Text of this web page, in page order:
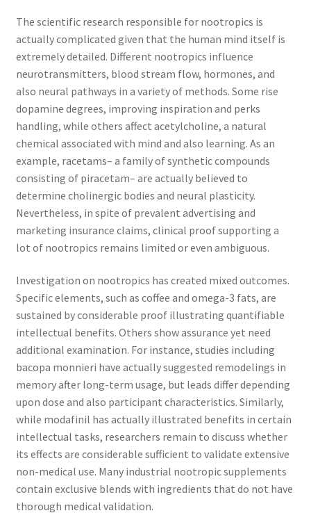
The scientific research responsible for nootropics is
actually complicated given that the human mind itself is
extremely detailed. Different nootropics influence
neurotransmitters, blood stream flow, hormones, and
also neural pathways in a variety of methods. Some rise
dopamine degrees, improving inspiration and perks
handling, while others affect acetylcholine, a natural
chemical associated with mind and also learning. As an
example, racetams– a family of synthetic compounds
consisting of piracetam– are actually believed to
determine cholinergic bodies and neural plasticity.
Nevertheless, in spite of prevalent advertising and
marketing insurance claims, clinical proof supporting a
lot of nootropics remains limited or even ambiguous.
Investigation on nootropics has created mixed outcomes.
Specific elements, such as coffee and omega-3 fats, are
sustained by considerable proof illustrating quantifiable
intellectual benefits. Others show assurance yet need
additional examination. For instance, studies including
bacopa monnieri have actually suggested remodelings in
memory after long-term usage, but leads differ depending
upon dose and also participant characteristics. Similarly,
while modafinil has actually illustrated benefits in certain
intellectual tasks, researchers remain to discuss whether
its effects are considerable sufficient to validate extensive
non-medical use. Many industrial nootropic supplements
contain exclusive blends with ingredients that do not have
thorough medical validation.